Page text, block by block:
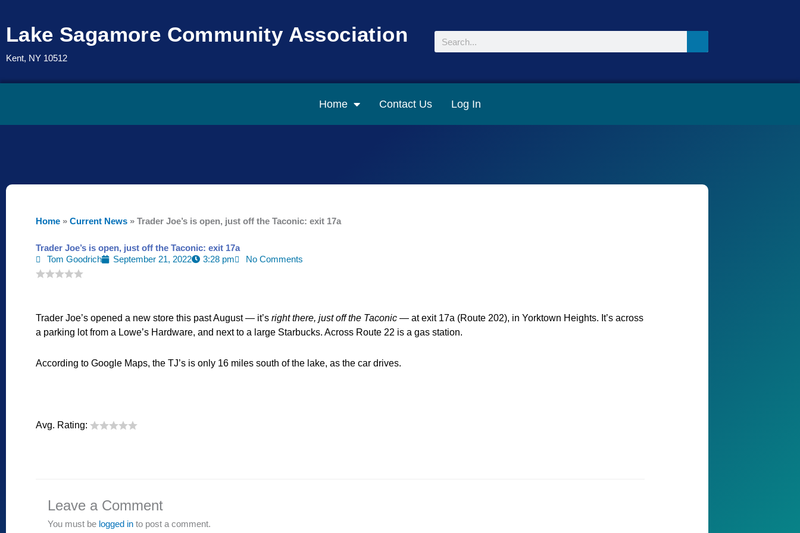
content
Lake Sagamore Community Association
Kent, NY 10512
Search
Home Contact Us Log In
Home » Current News » Trader Joe’s is open, just off the Taconic: exit 17a
Trader Joe’s is open, just off the Taconic: exit 17a
Tom Goodrich
September 21, 2022 3:28 pm No Comments
Trader Joe’s opened a new store this past August — it’s right there, just off the Taconic — at exit 17a (Route 202), in Yorktown Heights. It’s across
a parking lot from a Lowe’s Hardware, and next to a large Starbucks. Across Route 22 is a gas station.
According to Google Maps, the TJ’s is only 16 miles south of the lake, as the car drives.
Avg. Rating:
Leave a Comment
You must be logged in to post a comment.